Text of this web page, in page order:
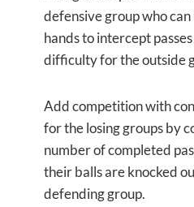
defensive group who
hands to intercept
difficulty for the outside
Add competition with
for the losing groups by
number of completed
their balls are knocked
defending group.